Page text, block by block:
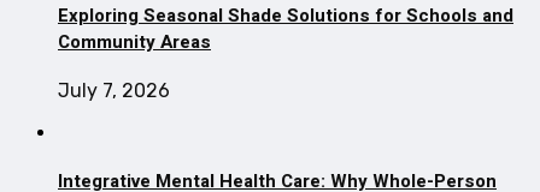
Exploring Seasonal Shade Solutions for Schools and
Community Areas
July 7, 2026
Integrative Mental Health Care: Why Whole-Person